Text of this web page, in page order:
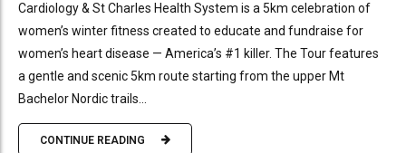
Cardiology & St Charles Health System is a 5km celebration of
women’s winter fitness created to educate and fundraise for
women’s heart disease — America’s #1 killer. The Tour features
a gentle and scenic 5km route starting from the upper Mt
Bachelor Nordic trails...
CONTINUE READING